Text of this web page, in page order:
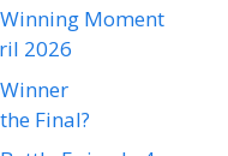
Winning Moment
2026
Final?